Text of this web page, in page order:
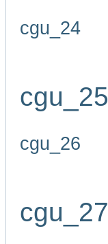
cgu_24
cgu_25
cgu_26
cgu_27